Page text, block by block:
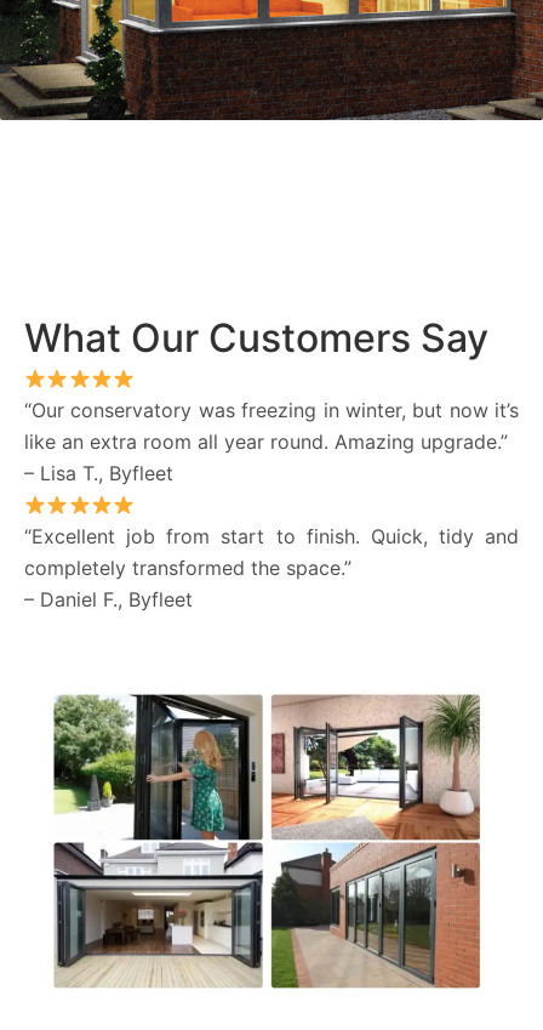
What Our Customers Say
“Our conservatory was freezing in winter, but now it’s
like an extra room all year round. Amazing upgrade.”
– Lisa T., Byfleet
“Excellent job from start to finish. Quick, tidy and
completely transformed the space.”
– Daniel F., Byfleet